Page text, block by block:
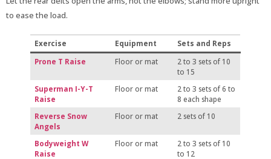
to ease the load.
Exercise Equipment
Sets and Reps
Prone T Raise
Floor or mat
2 to 3 sets of 10
to 15
Superman I-Y-T
Raise
Floor or mat
2 to 3 sets of 6 to
8 each shape
Reverse Snow
Angels
Floor or mat 2 sets of 10
Bodyweight W
Raise
Floor or mat
2 to 3 sets of 10
to 12